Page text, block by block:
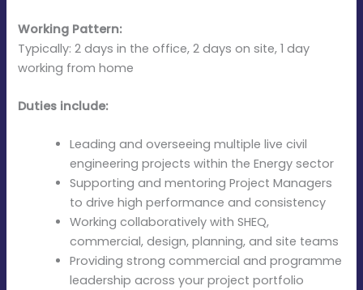
Working Pattern:
Typically: 2 days in the office, 2 days on site, 1 day
working from home
Duties include:
Leading and overseeing multiple live civil
engineering projects within the Energy sector
Supporting and mentoring Project Managers
to drive high performance and consistency
Working collaboratively with SHEQ,
commercial, design, planning, and site teams
Providing strong commercial and programme
leadership across your project portfolio